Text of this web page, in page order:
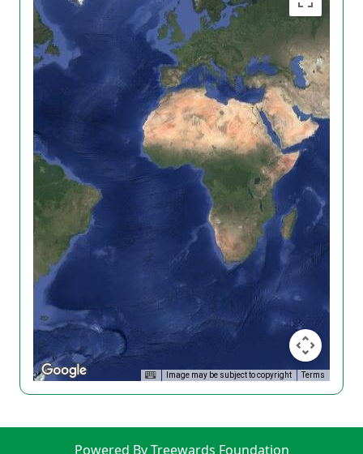
Image may be subject to copyright Terms
Powered By Treewards Foundation